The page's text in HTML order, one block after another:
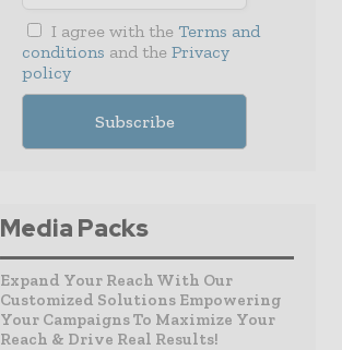
I agree with the Terms and
conditions and the Privacy
policy
Media Packs
Expand Your Reach With Our
Customized Solutions Empowering
Your Campaigns To Maximize Your
Reach & Drive Real Results!